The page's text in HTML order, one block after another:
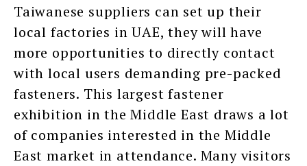
Taiwanese suppliers can set up their
local factories in UAE, they will have
more opportunities to directly contact
with local users demanding pre-packed
fasteners. This largest fastener
exhibition in the Middle East draws a lot
of companies interested in the Middle
East market in attendance. Many visitors